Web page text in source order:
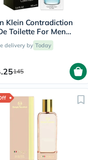
Klein Contradiction
Toilette For Men
delivery by Today
145